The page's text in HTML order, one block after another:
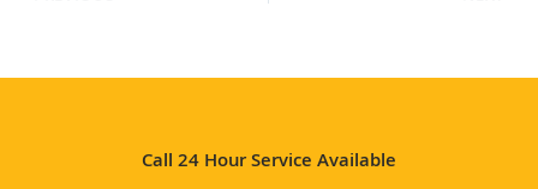
Call 24 Hour Service Available